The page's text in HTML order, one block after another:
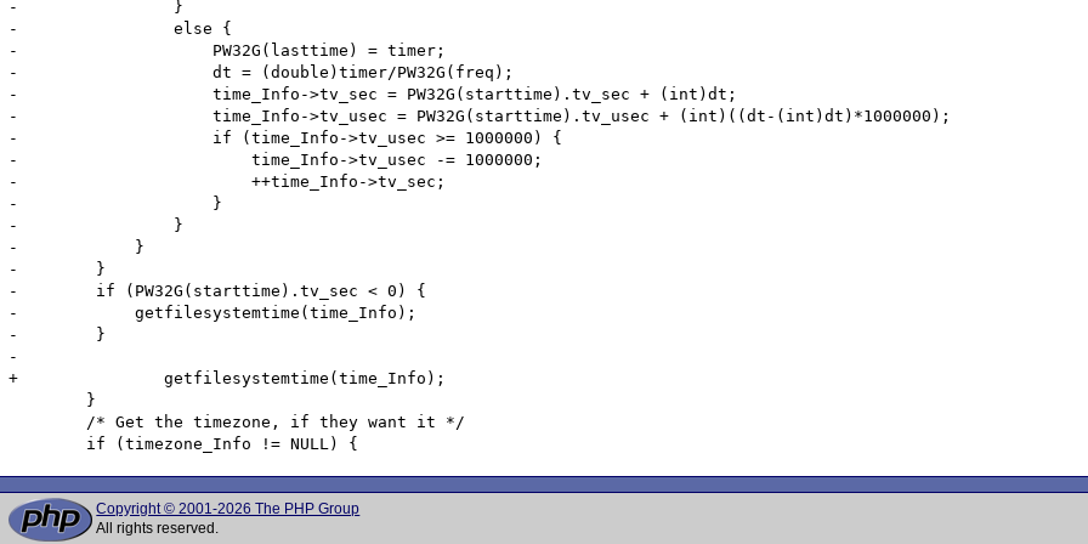
-                }
-                else {
-                    PW32G(lasttime) = timer;
-                    dt = (double)timer/PW32G(freq);
-                    time_Info->tv_sec = PW32G(starttime).tv_sec + (int)dt;
-                    time_Info->tv_usec = PW32G(starttime).tv_usec + (int)((dt-(int)dt)*1000000);
-                    if (time_Info->tv_usec >= 1000000) {
-                        time_Info->tv_usec -= 1000000;
-                        ++time_Info->tv_sec;
-                    }
-                }
-            }
-        }
-        if (PW32G(starttime).tv_sec < 0) {
-            getfilesystemtime(time_Info);
-        }
-
+		getfilesystemtime(time_Info);
Copyright © 2001-2026 The PHP Group
All rights reserved.